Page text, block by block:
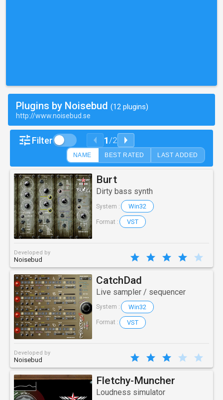
Plugins by Noisebud (12 plugins)
http://www.noisebud.se
Filter 1/2
NAME BEST RATED LAST ADDED
Burt
Dirty bass synth
System : Win32
Format : VST
Developed by
Noisebud
CatchDad
Live sampler / sequencer
System : Win32
Format : VST
Developed by
Noisebud
Fletchy-Muncher
Loudness simulator